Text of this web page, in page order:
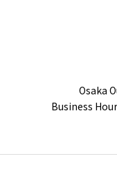
Osaka
Business